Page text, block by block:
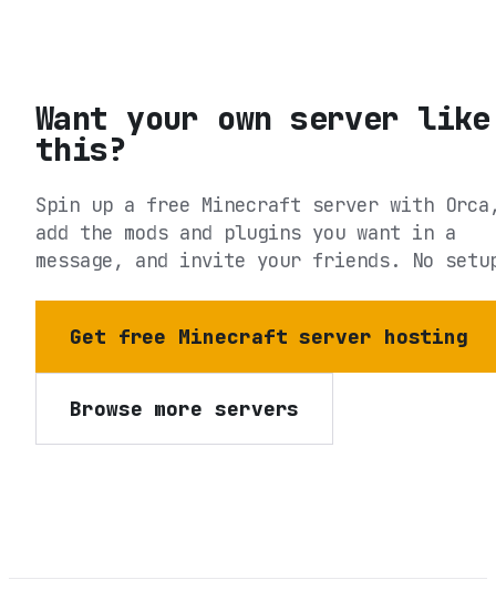
Want your own server like
this?
Spin up a free Minecraft server with
add the mods and plugins you want in a
message, and invite your friends. No
Get free Minecraft server hosting
Browse more servers